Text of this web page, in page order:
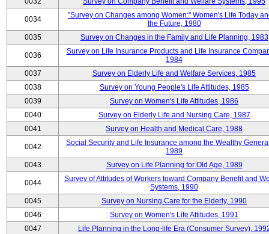
0034
"Survey on Changes among Women:" Women's Life Today
the Future, 1980
0035
Survey on Changes in the Family and Life Planning, 1983
0036
Survey on Life Insurance Products and Life Insurance
1984
0037
Survey on Elderly Life and Welfare Services, 1985
0038
Survey on Young People's Life Attitudes, 1985
0039
Survey on Women's Life Attitudes, 1986
0040
Survey on Elderly Life and Nursing Care, 1987
0041
Survey on Health and Medical Care, 1988
0042
Social Security and Life Insurance among the Wealthy
1989
0043
Survey on Life Planning for Old Age, 1989
0044
Survey of Attitudes of Workers toward Company Benefit and
Systems, 1990
0045
Survey on Nursing Care for the Elderly, 1990
0046
Survey on Women's Life Attitudes, 1991
0047
Life Planning in the Long-life Era (Consumer Survey),